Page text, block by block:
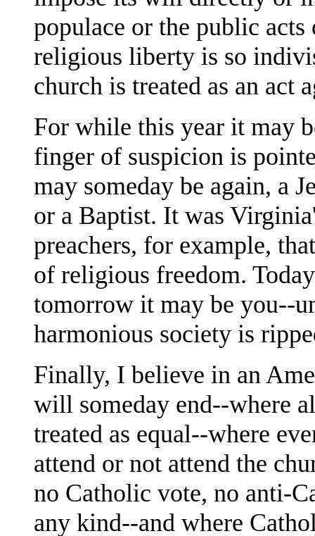
populace or the public
religious liberty is so
church is treated as an act
For while this year it may
finger of suspicion is
may someday be again, a
or a Baptist. It was
preachers, for example,
of religious freedom.
tomorrow it may be you--
harmonious society is
Finally, I believe in an
will someday end--where
treated as equal--where
attend or not attend the
no Catholic vote, no anti-
any kind--and where